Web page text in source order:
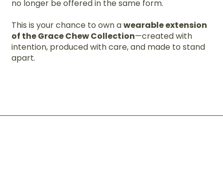
no longer be offered in the same form.
This is your chance to own awearable extension
of the Grace Chew Collection—created with
intention, produced with care, and made to stand
apart.